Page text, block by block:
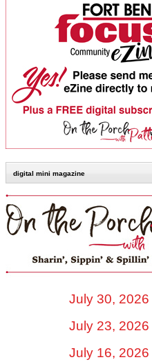
digital mini magazine
July 30, 2026
July 23, 2026
July 16, 2026